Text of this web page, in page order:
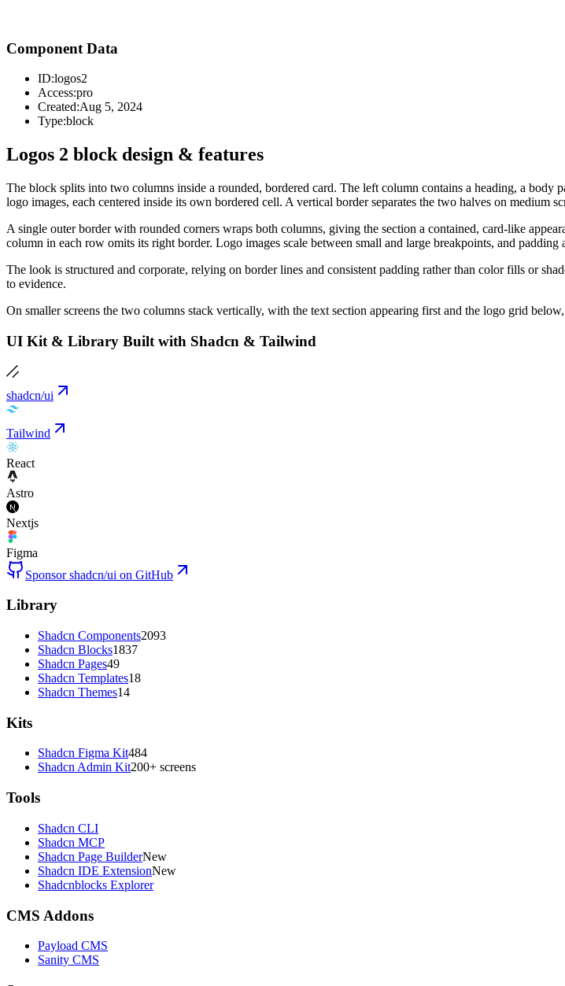
Component Data
ID:logos2
Access:pro
Created:Aug 5, 2024
Type:block
Logos 2 block design & features
The block splits into two columns inside a rounded, bordered card. The left column contains a heading, a
logo images, each centered inside its own bordered cell. A vertical border separates the two halves on medium
A single outer border with rounded corners wraps both columns, giving the section a contained, card-like
column in each row omits its right border. Logo images scale between small and large breakpoints, and
The look is structured and corporate, relying on border lines and consistent padding rather than color fills or
to evidence.
On smaller screens the two columns stack vertically, with the text section appearing first and the logo grid
UI Kit & Library Built with Shadcn & Tailwind
shadcn/ui
Tailwind
React
Astro
Nextjs
Figma
Sponsor shadcn/ui on GitHub
Library
Shadcn Components2093
Shadcn Blocks1837
Shadcn Pages49
Shadcn Templates18
Shadcn Themes14
Kits
Shadcn Figma Kit484
Shadcn Admin Kit200+ screens
Tools
Shadcn CLI
Shadcn MCP
Shadcn Page BuilderNew
Shadcn IDE ExtensionNew
Shadcnblocks Explorer
CMS Addons
Payload CMS
Sanity CMS